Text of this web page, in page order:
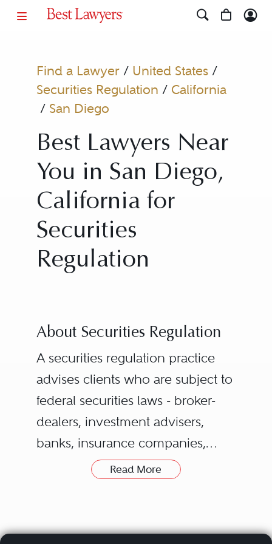
Find a Lawyer/ United States/
Securities Regulation / California
/ San Diego
Best Lawyers Near
You in San Diego,
California for
Securities
Regulation
About Securities Regulation
A securities regulation practice
advises clients who are subject to
federal securities laws - broker-
dealers, investment advisers,
banks, insurance companies,
public companies, accounting
laws, as well as state securities
Read More